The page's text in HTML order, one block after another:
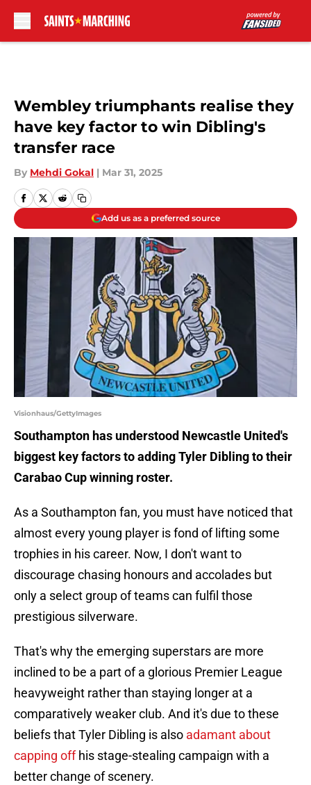
Wembley triumphants realise they
have key factor to win Dibling's
transfer race
By Mehdi Gokal | Mar 31, 2025
Add us as a preferred source
Visionhaus/GettyImages
Southampton has understood Newcastle United's
biggest key factors to adding Tyler Dibling to their
Carabao Cup winning roster.
As a Southampton fan, you must have noticed that
almost every young player is fond of lifting some
trophies in his career. Now, I don't want to
discourage chasing honours and accolades but
only a select group of teams can fulfil those
prestigious silverware.
That's why the emerging superstars are more
inclined to be a part of a glorious Premier League
heavyweight rather than staying longer at a
comparatively weaker club. And it's due to these
beliefs that Tyler Dibling is also adamant about
capping offhis stage-stealing campaign with a
better change of scenery.